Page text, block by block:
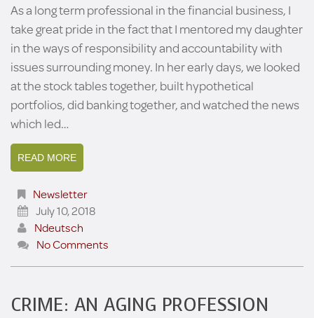
As a long term professional in the financial business, I
take great pride in the fact that I mentored my daughter
in the ways of responsibility and accountability with
issues surrounding money. In her early days, we looked
at the stock tables together, built hypothetical
portfolios, did banking together, and watched the news
which led…
READ MORE
Newsletter
July 10, 2018
Ndeutsch
No Comments
CRIME: AN AGING PROFESSION